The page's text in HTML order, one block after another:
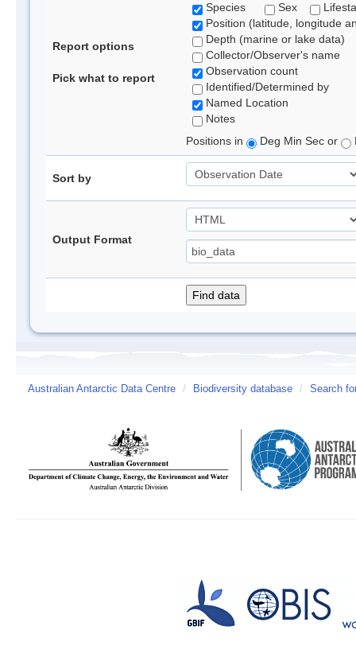
Report options
Pick what to report
Species
Sex
Position (latitude, longitude
Depth (marine or lake data)
Collector/Observer's name
Observation count
Identified/Determined by
Named Location
Notes
Positions in
Deg Min Sec or
Sort by
Output Format
Australian Antarctic Data Centre / Biodiversity database / Search